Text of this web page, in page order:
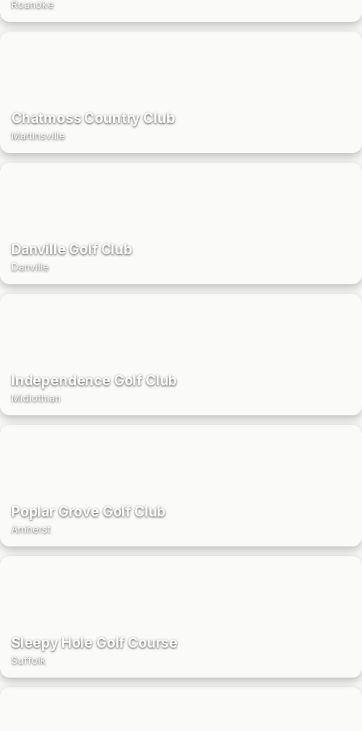
Roanoke
Chatmoss Country Club
Martinsville
Danville Golf Club
Danville
Independence Golf Club
Midlothian
Poplar Grove Golf Club
Amherst
Sleepy Hole Golf Course
Suffolk